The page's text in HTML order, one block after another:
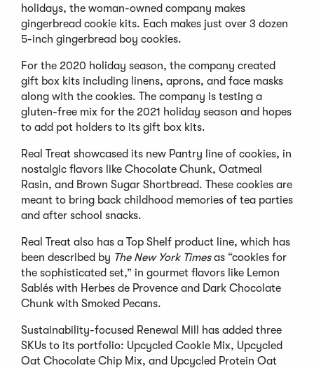
holidays, the woman-owned company makes
gingerbread cookie kits. Each makes just over 3 dozen
5-inch gingerbread boy cookies.
For the 2020 holiday season, the company created
gift box kits including linens, aprons, and face masks
along with the cookies. The company is testing a
gluten-free mix for the 2021 holiday season and hopes
to add pot holders to its gift box kits.
Real Treat showcased its new Pantry line of cookies, in
nostalgic flavors like Chocolate Chunk, Oatmeal
Rasin, and Brown Sugar Shortbread. These cookies are
meant to bring back childhood memories of tea parties
and after school snacks.
Real Treat also has a Top Shelf product line, which has
been described by The New York Timesas “cookies for
the sophisticated set,” in gourmet flavors like Lemon
Sablés with Herbes de Provence and Dark Chocolate
Chunk with Smoked Pecans.
Sustainability-focused Renewal Mill has added three
SKUs to its portfolio: Upcycled Cookie Mix, Upcycled
Oat Chocolate Chip Mix, and Upcycled Protein Oat